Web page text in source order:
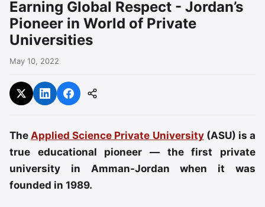
Earning Global Respect - Jordan’s
Pioneer in World of Private
Universities
May 10, 2022
TheApplied Science Private University(ASU) is a
true educational pioneer — the first private
university in Amman-Jordan when it was
founded in 1989.